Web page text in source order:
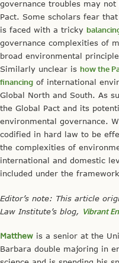
governance troubles may
Pact. Some scholars fear
is faced with a tricky
governance complexities of
broad environmental
Similarly unclear is how the
financing of international
Global North and South. As
the Global Pact and its
environmental governance.
codified in hard law to be
the complexities of
international and domestic
included under the
Editor’s note: This article
Law Institute’s blog, Vibrant
Matthew is a senior at the
Barbara double majoring in